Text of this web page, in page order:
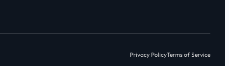
Privacy PolicyTerms of Service